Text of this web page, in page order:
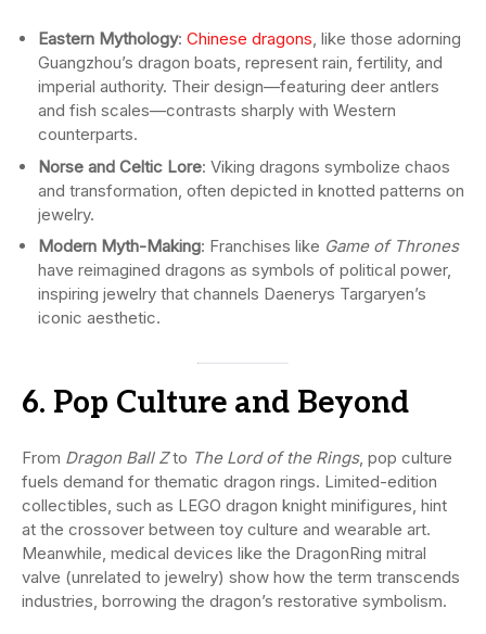
Eastern Mythology: Chinese dragons, like those adorning
Guangzhou’s dragon boats, represent rain, fertility, and
imperial authority. Their design—featuring deer antlers
and fish scales—contrasts sharply with Western
counterparts.
Norse and Celtic Lore: Viking dragons symbolize chaos
and transformation, often depicted in knotted patterns on
jewelry.
Modern Myth-Making: Franchises like Game of Thrones
have reimagined dragons as symbols of political power,
inspiring jewelry that channels Daenerys Targaryen’s
iconic aesthetic.
6. Pop Culture and Beyond
From Dragon Ball Zto The Lord of the Rings, pop culture
fuels demand for thematic dragon rings. Limited-edition
collectibles, such as LEGO dragon knight minifigures, hint
at the crossover between toy culture and wearable art.
Meanwhile, medical devices like the DragonRing mitral
valve (unrelated to jewelry) show how the term transcends
industries, borrowing the dragon’s restorative symbolism.